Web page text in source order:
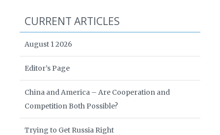
CURRENT ARTICLES
August 1 2026
Editor’s Page
China and America – Are Cooperation and
Competition Both Possible?
Trying to Get Russia Right